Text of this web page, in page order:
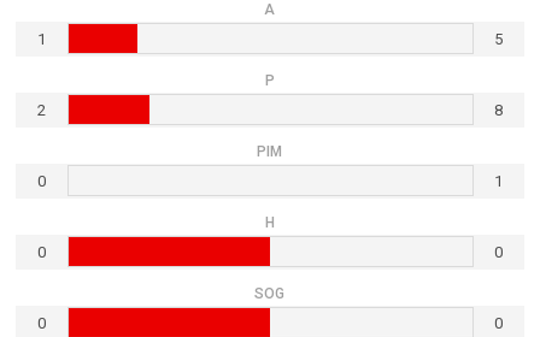
A
1 5
P
2 8
PIM
0 1
H
0 0
SOG
0 0